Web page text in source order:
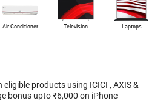
Air Conditioner Television Laptops
products using ICICI , AXIS &
bonus upto ₹6,000 on iPhone